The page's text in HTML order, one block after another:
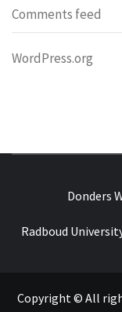
Comments feed
WordPress.org
Donders
Radboud
Copyright © All